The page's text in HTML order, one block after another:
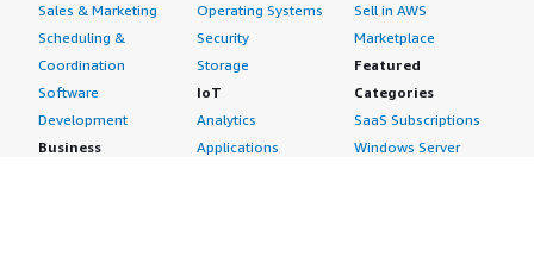
Sales & Marketing
Scheduling &
Coordination
Software
Development
Business
Operating Systems
Security
Storage
IoT
Analytics
Applications
Sell in AWS
Marketplace
Featured
Categories
SaaS Subscriptions
Windows Server